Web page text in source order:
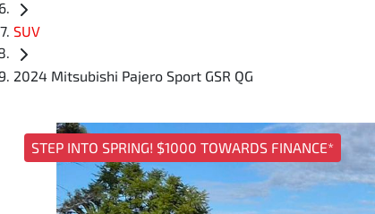
SUV
2024 Mitsubishi Pajero Sport GSR QG
STEP INTO SPRING! $1000 TOWARDS FINANCE*